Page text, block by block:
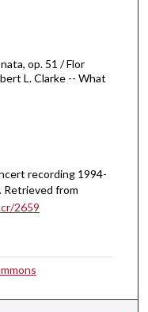
op. 51 / Flor
L. Clarke -- What
recording 1994-
Retrieved from
2659